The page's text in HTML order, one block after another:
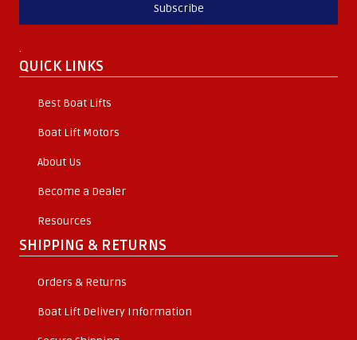
Subscribe
.
QUICK LINKS
Best Boat Lifts
Boat Lift Motors
About Us
Become a Dealer
Resources
SHIPPING & RETURNS
Orders & Returns
Boat Lift Delivery Information